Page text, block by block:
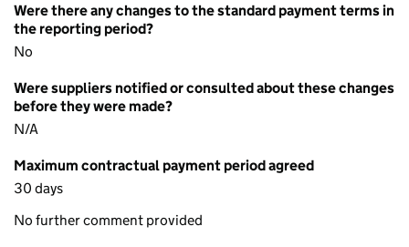
Were there any changes to the standard payment terms in
the reporting period?
No
Were suppliers notified or consulted about these changes
before they were made?
N/A
Maximum contractual payment period agreed
30 days
No further comment provided